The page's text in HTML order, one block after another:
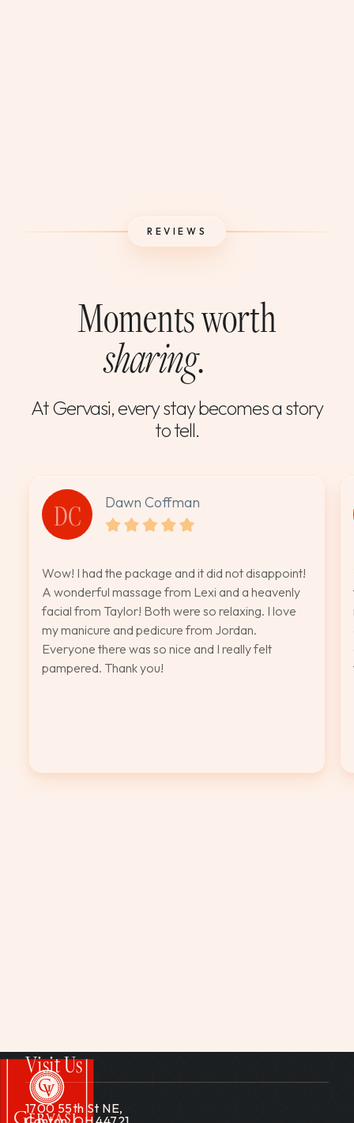
REVIEWS
Moments worth
sharing.
At Gervasi, every stay becomes a story
to tell.
DC Dawn Coffman
Wow! I had the package and it did not disappoint!
A wonderful massage from Lexi and a heavenly
facial from Taylor! Both were so relaxing. I love
my manicure and pedicure from Jordan.
Everyone there was so nice and I really felt
pampered. Thank you!
Visit Us
1700 55th St NE,